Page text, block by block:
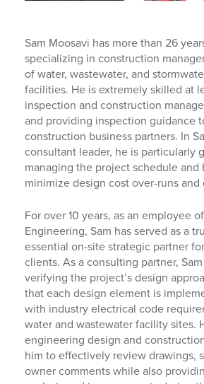
Sam Moosavi has more than 26
specializing in construction
of water, wastewater, and
facilities. He is extremely skilled at
inspection and construction
and providing inspection guidance
construction business partners. In
consultant leader, he is particularly
managing the project schedule
minimize design cost over-runs and
For over 10 years, as an employee
Engineering, Sam has served as a
essential on-site strategic partner
clients. As a consulting partner,
verifying the project’s design
that each design element is
with industry electrical code
water and wastewater facility sites.
engineering design and
him to effectively review drawings,
owner comments while also